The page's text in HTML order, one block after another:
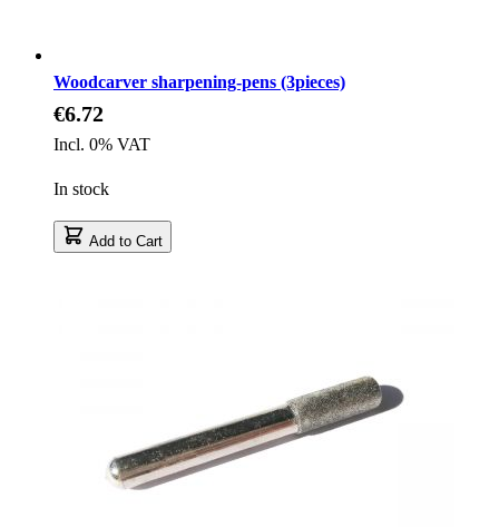
Woodcarver sharpening-pens (3pieces)
€6.72
Incl. 0% VAT
In stock
Add to Cart